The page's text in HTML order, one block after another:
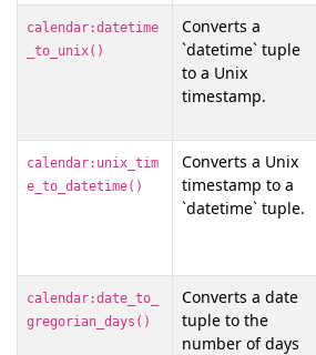
calendar:datetime
_to_unix()
Converts a
`datetime` tuple
to a Unix
timestamp.
calendar:unix_tim
e_to_datetime()
Converts a Unix
timestamp to a
`datetime` tuple.
calendar:date_to_
gregorian_days()
Converts a date
tuple to the
number of days